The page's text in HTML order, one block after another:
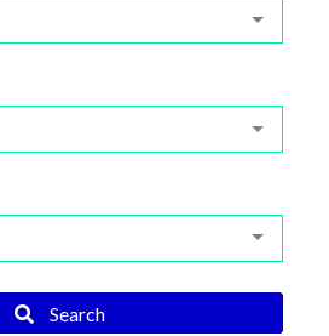
Search